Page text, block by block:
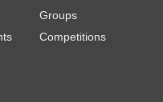
Groups
Competitions